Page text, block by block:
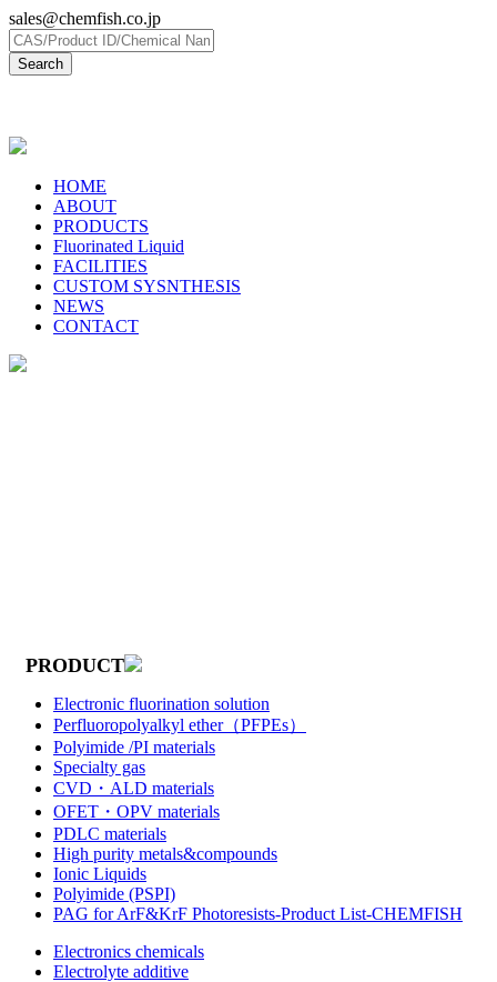
sales@chemfish.co.jp
HOME
ABOUT
PRODUCTS
Fluorinated Liquid
FACILITIES
CUSTOM SYSNTHESIS
NEWS
CONTACT
PRODUCT
Electronic fluorination solution
Perfluoropolyalkyl ether（PFPEs）
Polyimide /PI materials
Specialty gas
CVD・ALD materials
OFET・OPV materials
PDLC materials
High purity metals&compounds
Ionic Liquids
Polyimide (PSPI)
PAG for ArF&KrF Photoresists-Product List-CHEMFISH
Electronics chemicals
Electrolyte additive